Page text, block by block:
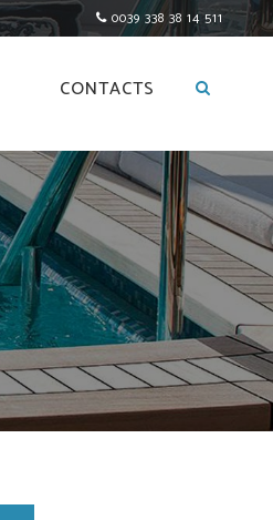
0039 338 38 14 511
CONTACTS